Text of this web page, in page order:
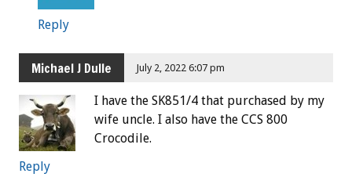
Reply
Michael J Dulle July 2, 2022 6:07 pm
I have the SK851/4 that purchased by my
wife uncle. I also have the CCS 800
Crocodile.
Reply